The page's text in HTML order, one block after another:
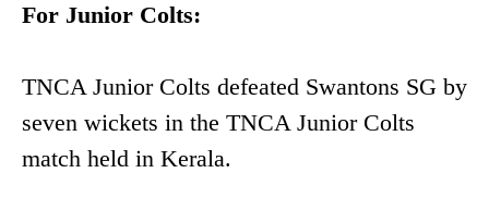
For Junior Colts:
TNCA Junior Colts defeated Swantons SG by
seven wickets in the TNCA Junior Colts
match held in Kerala.